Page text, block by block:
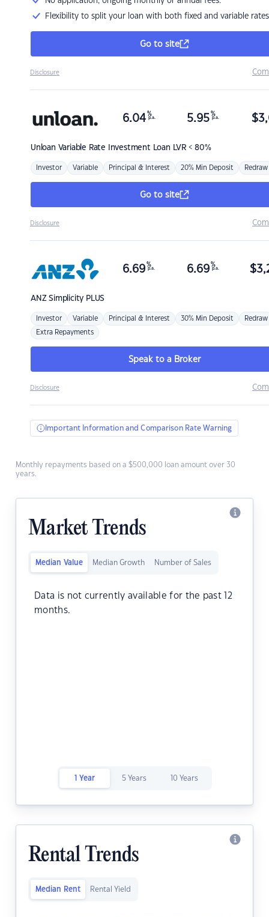
Flexibility to split your loan with both fixed and variable rates
Go to site
Disclosure
Unloan Variable Rate Investment Loan LVR < 80%
6.04 %
p.a. 5.95 %
p.a. $
Investor Variable Principal & Interest 20% Min Deposit Redraw
Go to site
Disclosure
ANZSimplicity PLUS
6.69 %
p.a. 6.69 %
p.a. $
Investor Variable Principal & Interest 30% Min Deposit Redraw
Extra Repayments
Speak to a Broker
Disclosure
Important Information and Comparison Rate Warning
Monthly repayments based on a $500,000 loan amount over 30
years.
Market Trends
Median Value Median Growth Number of Sales
Data is not currently available for the past 12
months.
1 Year 5 Years 10 Years
Rental Trends
Median Rent Rental Yield